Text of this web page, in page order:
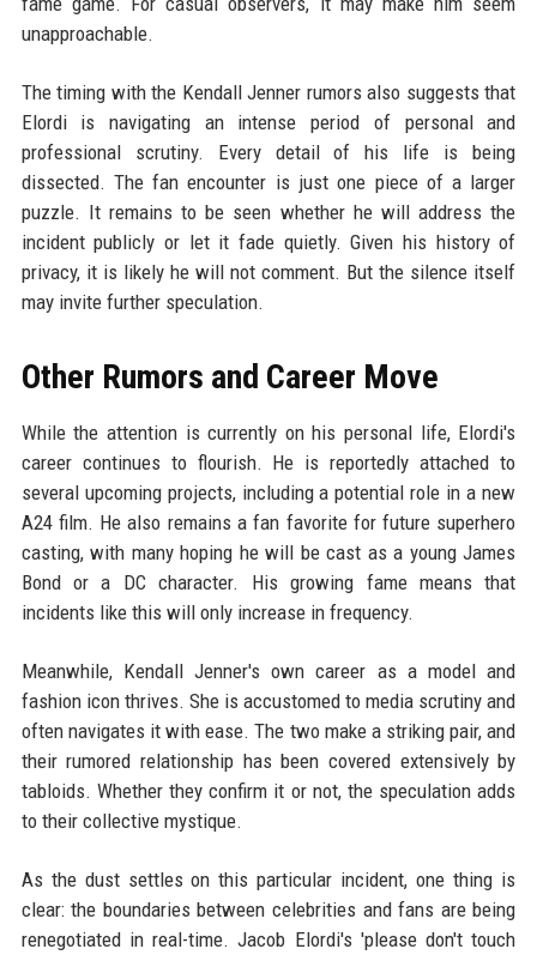
unapproachable.
The timing with the Kendall Jenner rumors also suggests that
Elordi is navigating an intense period of personal and
professional scrutiny. Every detail of his life is being
dissected. The fan encounter is just one piece of a larger
puzzle. It remains to be seen whether he will address the
incident publicly or let it fade quietly. Given his history of
privacy, it is likely he will not comment. But the silence itself
may invite further speculation.
Other Rumors and Career Move
While the attention is currently on his personal life, Elordi's
career continues to flourish. He is reportedly attached to
several upcoming projects, including a potential role in a new
A24 film. He also remains a fan favorite for future superhero
casting, with many hoping he will be cast as a young James
Bond or a DC character. His growing fame means that
incidents like this will only increase in frequency.
Meanwhile, Kendall Jenner's own career as a model and
fashion icon thrives. She is accustomed to media scrutiny and
often navigates it with ease. The two make a striking pair, and
their rumored relationship has been covered extensively by
tabloids. Whether they confirm it or not, the speculation adds
to their collective mystique.
As the dust settles on this particular incident, one thing is
clear: the boundaries between celebrities and fans are being
renegotiated in real-time. Jacob Elordi's 'please don't touch